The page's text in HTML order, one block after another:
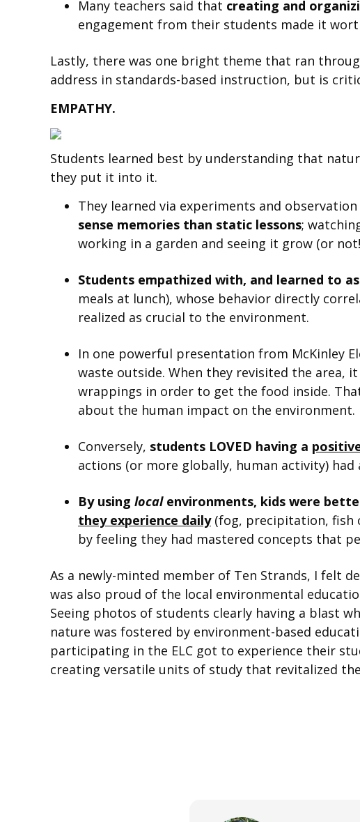
Many teachers said that creating and
engagement from their students made it
Lastly, there was one bright theme that ran
address in standards-based instruction, but is
EMPATHY.
Students learned best by understanding that
they put it into it.
They learned via experiments and
sense memories than static lessons;
working in a garden and seeing it grow (or
Students empathized with, and learned to
meals at lunch), whose behavior directly
realized as crucial to the environment.
In one powerful presentation from McKinley
waste outside. When they revisited the
wrappings in order to get the food inside.
about the human impact on the environment.
Conversely, students LOVED having a
actions (or more globally, human activity)
By using localenvironments, kids were
they experience daily(fog, precipitation, fish
by feeling they had mastered concepts that
As a newly-minted member of Ten Strands, I felt
was also proud of the local environmental
Seeing photos of students clearly having a blast
nature was fostered by environment-based
participating in the ELC got to experience their
creating versatile units of study that revitalized